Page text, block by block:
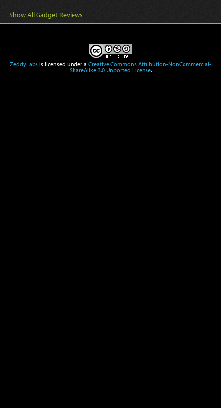
Show All Gadget Reviews
ZeddyLabs is licensed under a Creative Commons Attribution-NonCommercial-
ShareAlike 3.0 Unported License.